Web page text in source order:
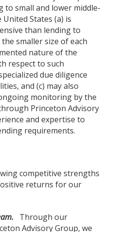
to small and lower middle-
States (a) is
than lending to
smaller size of each
nature of the
respect to such
due diligence
and (c) may also
monitoring by the
Princeton Advisory
and expertise to
requirements.
competitive strengths
returns for our
Through our
Advisory Group, we